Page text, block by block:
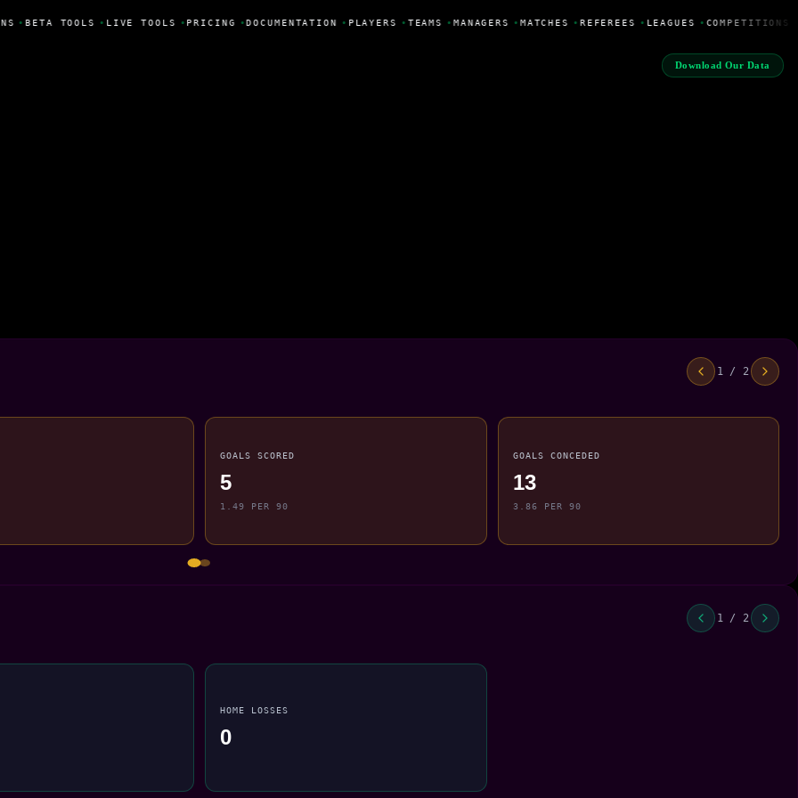
• BETA TOOLS • LIVE TOOLS • PRICING •DOCUMENTATION • PLAYERS • TEAMS • MANAGERS • MATCHES • REFEREES • LEAGUES • COMPETITIONS
Download Our Data
1 / 2
GOALS SCORED
5
1.49 PER 90
GOALS CONCEDED
13
3.86 PER 90
1 / 2
HOME LOSSES
0